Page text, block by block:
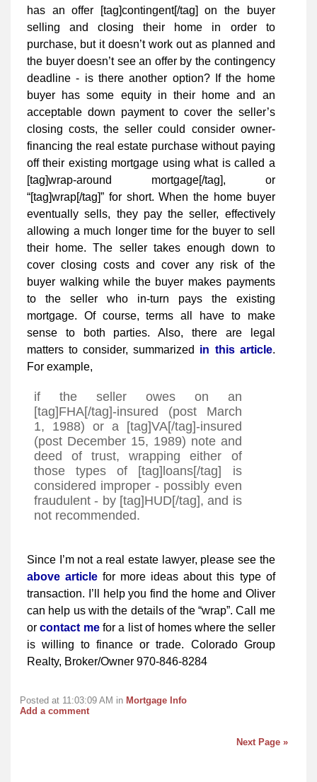
has an offer [tag]contingent[/tag] on the buyer
selling and closing their home in order to
purchase, but it doesn’t work out as planned and
the buyer doesn’t see an offer by the contingency
deadline - is there another option? If the home
buyer has some equity in their home and an
acceptable down payment to cover the seller’s
closing costs, the seller could consider owner-
financing the real estate purchase without paying
off their existing mortgage using what is called a
[tag]wrap-around mortgage[/tag], or
“[tag]wrap[/tag]” for short. When the home buyer
eventually sells, they pay the seller, effectively
allowing a much longer time for the buyer to sell
their home. The seller takes enough down to
cover closing costs and cover any risk of the
buyer walking while the buyer makes payments
to the seller who in-turn pays the existing
mortgage. Of course, terms all have to make
sense to both parties. Also, there are legal
matters to consider, summarized in this article.
For example,
if the seller owes on an
[tag]FHA[/tag]-insured (post March
1, 1988) or a [tag]VA[/tag]-insured
(post December 15, 1989) note and
deed of trust, wrapping either of
those types of [tag]loans[/tag] is
considered improper - possibly even
fraudulent - by [tag]HUD[/tag], and is
not recommended.
Since I’m not a real estate lawyer, please see the
above article for more ideas about this type of
transaction. I’ll help you find the home and Oliver
can help us with the details of the “wrap”. Call me
orcontact mefor a list of homes where the seller
is willing to finance or trade. Colorado Group
Realty, Broker/Owner 970-846-8284
Posted at 11:03:09 AM in Mortgage Info
Add a comment
Next Page »